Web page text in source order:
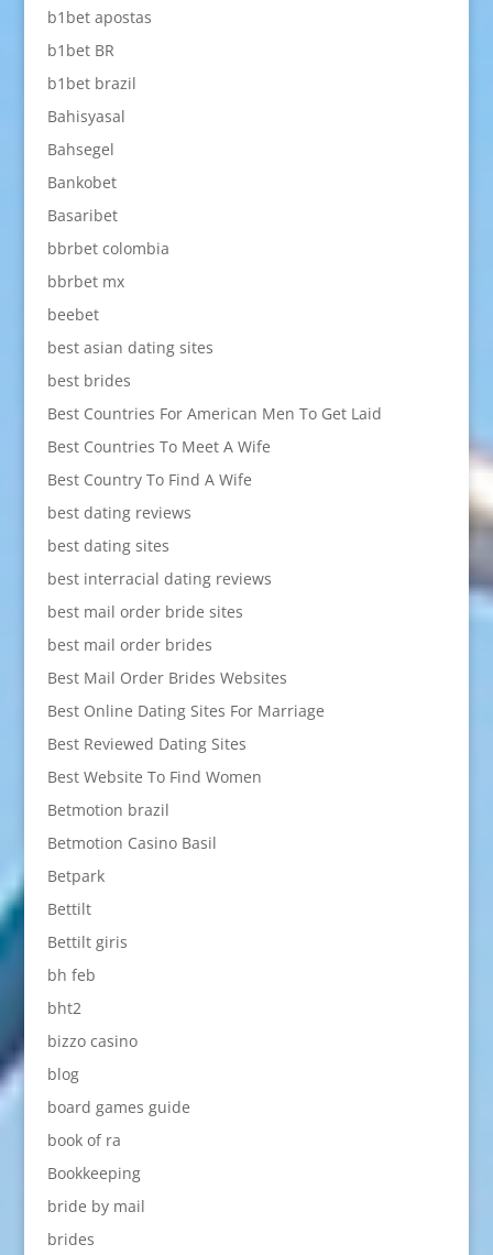
b1bet apostas
b1bet BR
b1bet brazil
Bahisyasal
Bahsegel
Bankobet
Basaribet
bbrbet colombia
bbrbet mx
beebet
best asian dating sites
best brides
Best Countries For American Men To Get Laid
Best Countries To Meet A Wife
Best Country To Find A Wife
best dating reviews
best dating sites
best interracial dating reviews
best mail order bride sites
best mail order brides
Best Mail Order Brides Websites
Best Online Dating Sites For Marriage
Best Reviewed Dating Sites
Best Website To Find Women
Betmotion brazil
Betmotion Casino Basil
Betpark
Bettilt
Bettilt giris
bh feb
bht2
bizzo casino
blog
board games guide
book of ra
Bookkeeping
bride by mail
brides